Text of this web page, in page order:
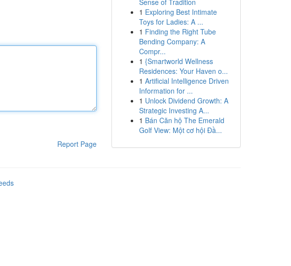
Report Page
Sense of Tradition
1 Exploring Best Intimate
Toys for Ladies: A ...
1 Finding the Right Tube
Bending Company: A
Compr...
1 {Smartworld Wellness
Residences: Your Haven o...
1 Artificial Intelligence Driven
Information for ...
1 Unlock Dividend Growth: A
Strategic Investing A...
1 Bán Căn hộ The Emerald
Golf View: Một cơ hội Đầ...